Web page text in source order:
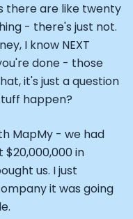
there are like twenty
- there's just not.
I know NEXT
done - those
it's just a question
happen?
MapMy - we had
$20,000,000 in
us. I just
it was going
Phil
Phil Southerland
General Catalyst
Josh Clemente
the most successful
to Live Life by Bike:
Valley to Creating a
of
Co-founder of Fitt
of Zwift